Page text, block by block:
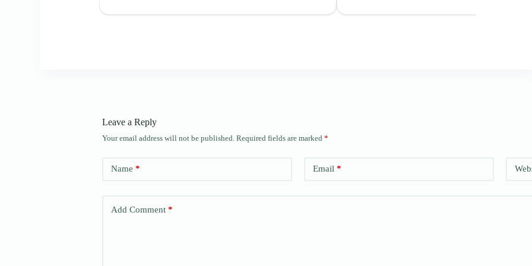
Leave a Reply
Your email address will not be published. Required fields are marked *
Name * Email *
Add Comment *